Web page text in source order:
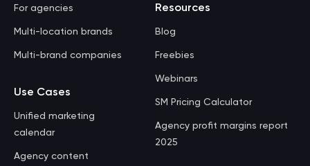
For agencies
Multi-location brands
Multi-brand companies
Use Cases
Unified marketing
calendar
Agency content
Resources
Blog
Freebies
Webinars
SM Pricing Calculator
Agency profit margins report
2025